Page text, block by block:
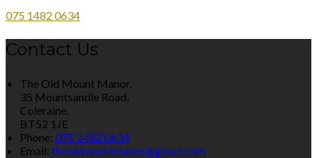
075 1482 0634
Contact Us
The Old Mount Manor,
35 Mountsandle Road,
Coleraine,
BT52 1JE
Phone: 075 1482 0634
Email: theoldmountmanor@gmail.com